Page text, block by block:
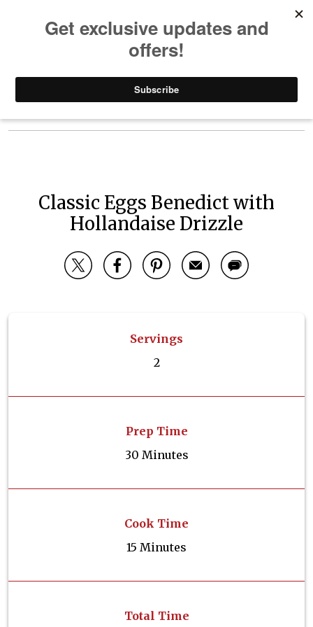
Main Navigation
Your Recipe Box
Classic Eggs Benedict with
Hollandaise Drizzle
Servings
2
Prep Time
30 Minutes
Cook Time
15 Minutes
Total Time